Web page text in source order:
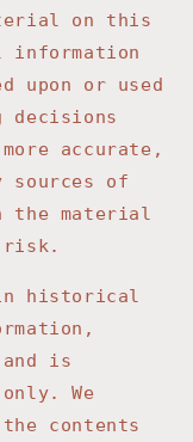
on this
upon or used
decisions
accurate,
sources of
the material
risk.
historical
is
We
contents